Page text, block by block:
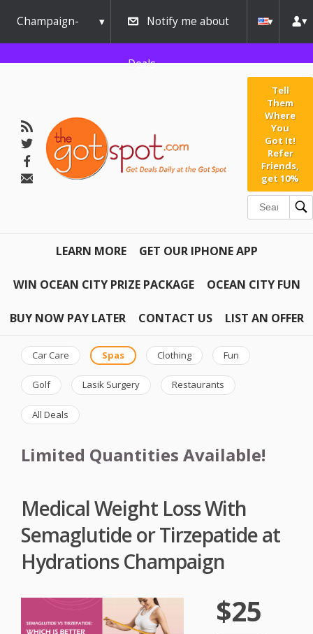
Champaign-
Urbana
Notify me about
Deals
Tell
Them
Where
You
Got It!
Refer
Friends,
get 10%
LEARN MORE GET OUR IPHONE APP
WIN OCEAN CITY PRIZE PACKAGE OCEAN CITY FUN
BUY NOW PAY LATER CONTACT US LIST AN OFFER
Car Care Spas Clothing Fun
Golf Lasik Surgery Restaurants
All Deals
Limited Quantities Available!
Medical Weight Loss With
Semaglutide or Tirzepatide at
Hydrations Champaign
$25